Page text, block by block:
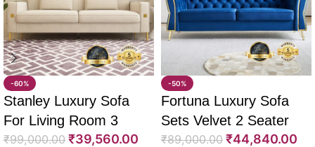
-60%
Stanley Luxury Sofa
For Living Room 3
Seater 85″
₹99,000.00 ₹39,560.00
-50%
Fortuna Luxury Sofa
Sets Velvet 2 Seater
64″
₹89,000.00 ₹44,840.00